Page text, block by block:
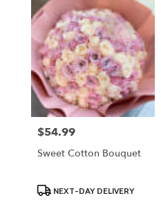
Price:
$54.99
Sweet Cotton Bouquet
ProductNEXT-DAY DELIVERY